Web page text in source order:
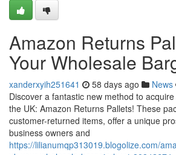
Amazon Returns
Your Wholesale
xanderxyih251641 58 days ago News
Discover a fantastic new method to
the UK: Amazon Returns Pallets! These
customer-returned items, offer a unique
business owners and
https://lilianumqp313019.blogolize.com/